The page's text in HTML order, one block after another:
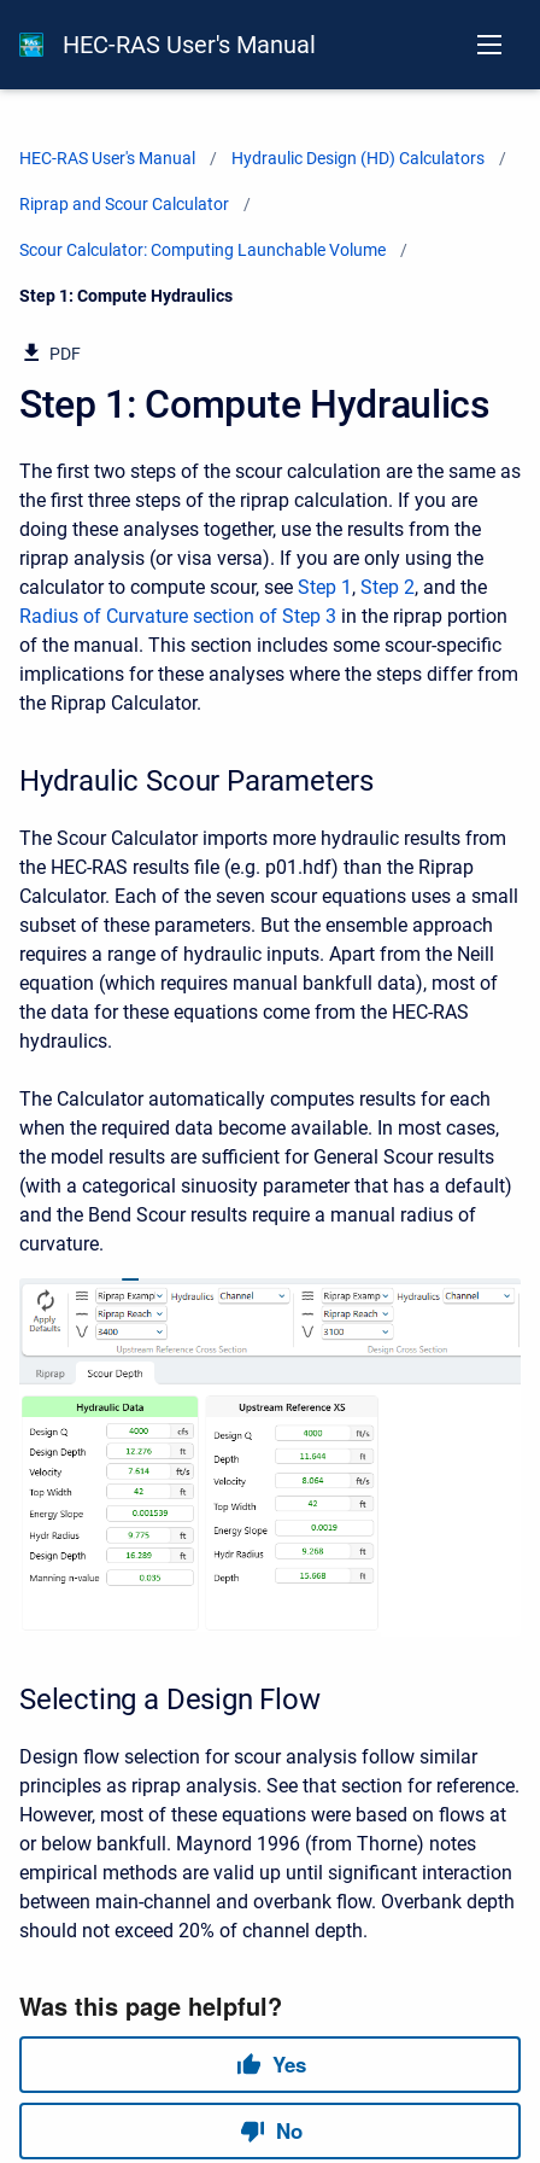
HEC-RAS User's Manual
HEC-RAS User's Manual Hydraulic Design (HD) Calculators
Riprap and Scour Calculator
Scour Calculator: Computing Launchable Volume
Current:
Step 1: Compute Hydraulics
PDF
Step 1: Compute Hydraulics
The first two steps of the scour calculation are the same as
the first three steps of the riprap calculation. If you are
doing these analyses together, use the results from the
riprap analysis (or visa versa). If you are only using the
calculator to compute scour, see Step 1 , Step 2, and the
Radius of Curvature section of Step 3 in the riprap portion
of the manual. This section includes some scour-specific
implications for these analyses where the steps differ from
the Riprap Calculator.
Hydraulic Scour Parameters
The Scour Calculator imports more hydraulic results from
the HEC-RAS results file (e.g. p01.hdf) than the Riprap
Calculator. Each of the seven scour equations uses a small
subset of these parameters. But the ensemble approach
requires a range of hydraulic inputs. Apart from the Neill
equation (which requires manual bankfull data), most of
the data for these equations come from the HEC-RAS
hydraulics.
The Calculator automatically computes results for each
when the required data become available. In most cases,
the model results are sufficient for General Scour results
(with a categorical sinuosity parameter that has a default)
and the Bend Scour results require a manual radius of
curvature.
Selecting a Design Flow
Design flow selection for scour analysis follow similar
principles as riprap analysis. See that section for reference.
However, most of these equations were based on flows at
or below bankfull. Maynord 1996 (from Thorne) notes
empirical methods are valid up until significant interaction
between main-channel and overbank flow. Overbank depth
should not exceed 20% of channel depth.